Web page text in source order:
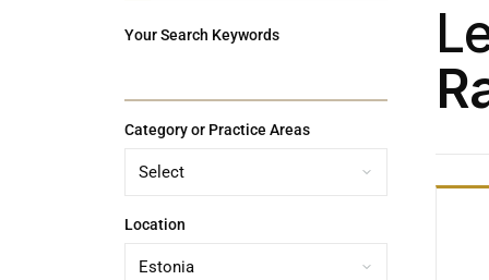
Your Search Keywords
Category or Practice Areas
Location